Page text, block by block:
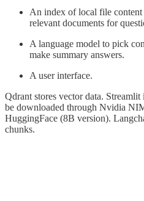
An index of local file content
relevant documents for
A language model to pick
make summary answers.
A user interface.
Qdrant stores vector data.
be downloaded through Nvidia
HuggingFace (8B version).
chunks.